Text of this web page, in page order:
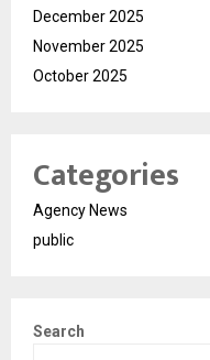
December 2025
November 2025
October 2025
Categories
Agency News
public
Search